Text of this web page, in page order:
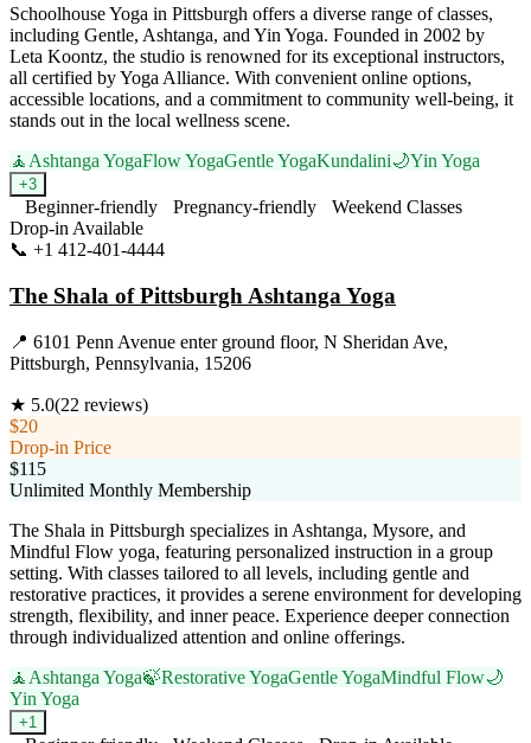
Schoolhouse Yoga in Pittsburgh offers a diverse range of classes,
including Gentle, Ashtanga, and Yin Yoga. Founded in 2002 by
Leta Koontz, the studio is renowned for its exceptional instructors,
all certified by Yoga Alliance. With convenient online options,
accessible locations, and a commitment to community well-being, it
stands out in the local wellness scene.
🧘 Ashtanga YogaFlow YogaGentle YogaKundalini🌙Yin Yoga
+3
Beginner-friendly Pregnancy-friendly
Weekend Classes
Drop-in Available
📞 +1 412-401-4444
The Shala of Pittsburgh Ashtanga Yoga
📍 6101 Penn Avenue enter ground floor, N Sheridan Ave,
Pittsburgh, Pennsylvania, 15206
★ 5.0(22 reviews)
$20
Drop-in Price
$115
Unlimited Monthly Membership
The Shala in Pittsburgh specializes in Ashtanga, Mysore, and
Mindful Flow yoga, featuring personalized instruction in a group
setting. With classes tailored to all levels, including gentle and
restorative practices, it provides a serene environment for developing
strength, flexibility, and inner peace. Experience deeper connection
through individualized attention and online offerings.
🧘 Ashtanga Yoga🍃Restorative YogaGentle YogaMindful Flow🌙
Yin Yoga
+1